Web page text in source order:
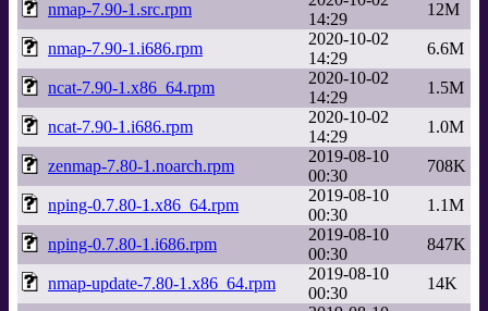
nmap-7.90-1.src.rpm
14:29
12M
nmap-7.90-1.i686.rpm
2020-10-02
14:29
6.6M
ncat-7.90-1.x86_64.rpm
2020-10-02
14:29
1.5M
ncat-7.90-1.i686.rpm
2020-10-02
14:29
1.0M
zenmap-7.80-1.noarch.rpm
2019-08-10
00:30
708K
nping-0.7.80-1.x86_64.rpm
2019-08-10
00:30
1.1M
nping-0.7.80-1.i686.rpm
2019-08-10
00:30
847K
nmap-update-7.80-1.x86_64.rpm
2019-08-10
00:30
14K